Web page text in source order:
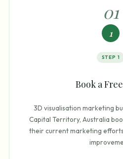
01
1
STEP 1
Book a
3D visualisation marketing
Capital Territory, Australia
their current marketing